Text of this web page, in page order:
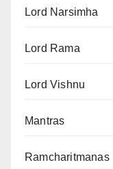
Lord Narsimha
Lord Rama
Lord Vishnu
Mantras
Ramcharitmanas